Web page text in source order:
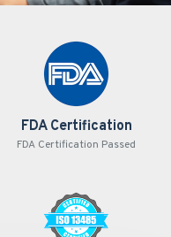
FDA Certification
FDA Certification Passed